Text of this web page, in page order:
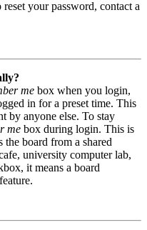
your password, contact a
me box when you login,
in for a preset time. This
by anyone else. To stay
me box during login. This is
the board from a shared
university computer lab,
it means a board